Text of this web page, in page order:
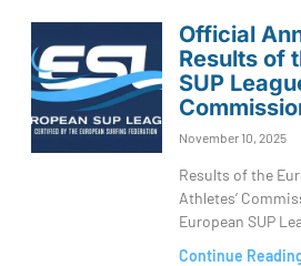
Official
Results of
SUP
November 10, 2025
Results of the
Athletes’
European SUP
Continue